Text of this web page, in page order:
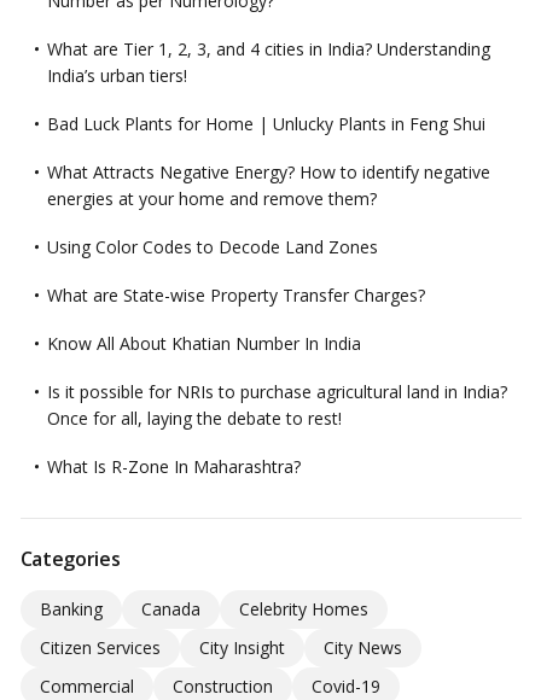
What are Tier 1, 2, 3, and 4 cities in India? Understanding
India’s urban tiers!
Bad Luck Plants for Home | Unlucky Plants in Feng Shui
What Attracts Negative Energy? How to identify negative
energies at your home and remove them?
Using Color Codes to Decode Land Zones
What are State-wise Property Transfer Charges?
Know All About Khatian Number In India
Is it possible for NRIs to purchase agricultural land in India?
Once for all, laying the debate to rest!
What Is R-Zone In Maharashtra?
Categories
Banking Canada
Celebrity Homes
Citizen Services
City Insight
City News
Commercial
Construction
Covid-19